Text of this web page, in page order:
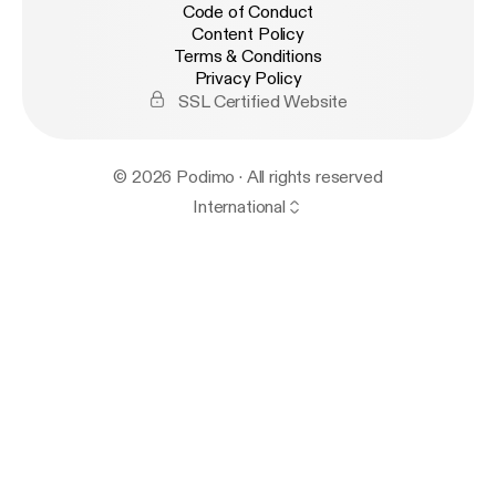
Code of Conduct
Content Policy
Terms & Conditions
Privacy Policy
SSL Certified Website
© 2026 Podimo · All rights reserved
International